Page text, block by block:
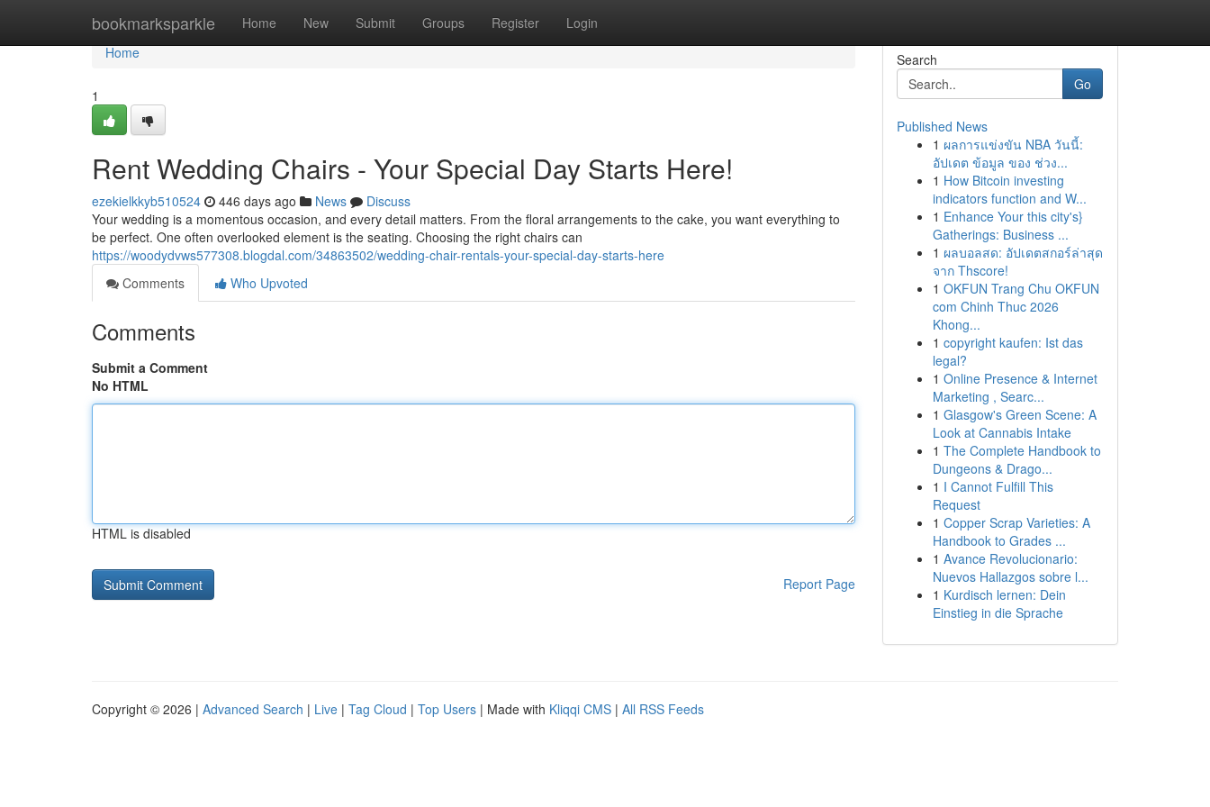
bookmarksparkle Home New Submit Groups Register Login
Home
Home
1
Rent Wedding Chairs - Your Special Day Starts Here!
ezekielkkyb510524 446 days ago News
Discuss
Your wedding is a momentous occasion, and every detail matters. From the floral arrangements to the cake, you want everything to
be perfect. One often overlooked element is the seating. Choosing the right chairs can
https://woodydvws577308.blogdal.com/34863502/wedding-chair-rentals-your-special-day-starts-here
Comments
Who Upvoted
Comments
Submit a Comment
No HTML
HTML is disabled
Report Page
Search
Go
Published News
1 ผลการแข่งขัน NBA วันนี้:
อัปเดต ข้อมูล ของ ช่วง...
1 How Bitcoin investing
indicators function and W...
1 Enhance Your this city's}
Gatherings: Business ...
1 ผลบอลสด: อัปเดตสกอร์ล่าสุด
จาก Thscore!
1 OKFUN Trang Chu OKFUN
com Chinh Thuc 2026
Khong...
1 copyright kaufen: Ist das
legal?
1 Online Presence & Internet
Marketing , Searc...
1 Glasgow's Green Scene: A
Look at Cannabis Intake
1 The Complete Handbook to
Dungeons & Drago...
1 I Cannot Fulfill This
Request
1 Copper Scrap Varieties: A
Handbook to Grades ...
1 Avance Revolucionario:
Nuevos Hallazgos sobre l...
1 Kurdisch lernen: Dein
Einstieg in die Sprache
Copyright © 2026 | Advanced Search | Live | Tag Cloud | Top Users | Made with Kliqqi CMS | All RSS Feeds